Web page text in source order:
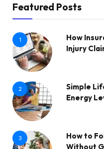
Featured Posts
1
How
Injury
2
Simple
Energy
3
How to
Without